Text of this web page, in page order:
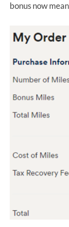
bonus now